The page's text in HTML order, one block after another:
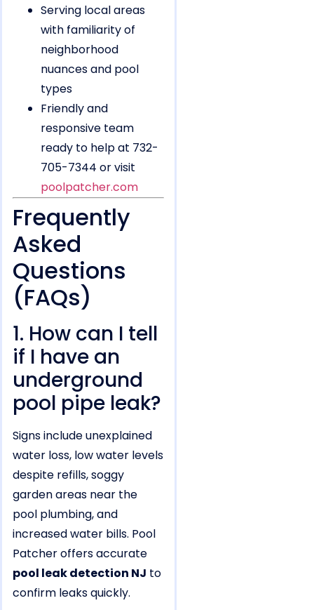
Serving local areas
with familiarity of
neighborhood
nuances and pool
types
Friendly and
responsive team
ready to help at 732-
705-7344 or visit
poolpatcher.com
Frequently
Asked
Questions
(FAQs)
1. How can I tell
if I have an
underground
pool pipe leak?
Signs include unexplained
water loss, low water levels
despite refills, soggy
garden areas near the
pool plumbing, and
increased water bills. Pool
Patcher offers accurate
pool leak detection NJ to
confirm leaks quickly.